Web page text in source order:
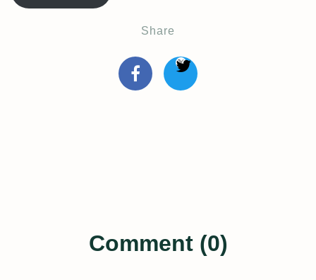
Share
Comment (0)